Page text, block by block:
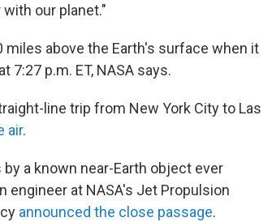
our planet."
miles above the Earth's surface when it
7:27 p.m. ET, NASA says.
line trip from New York City to Las
air.
a known near-Earth object ever
engineer at NASA's Jet Propulsion
announced the close passage.